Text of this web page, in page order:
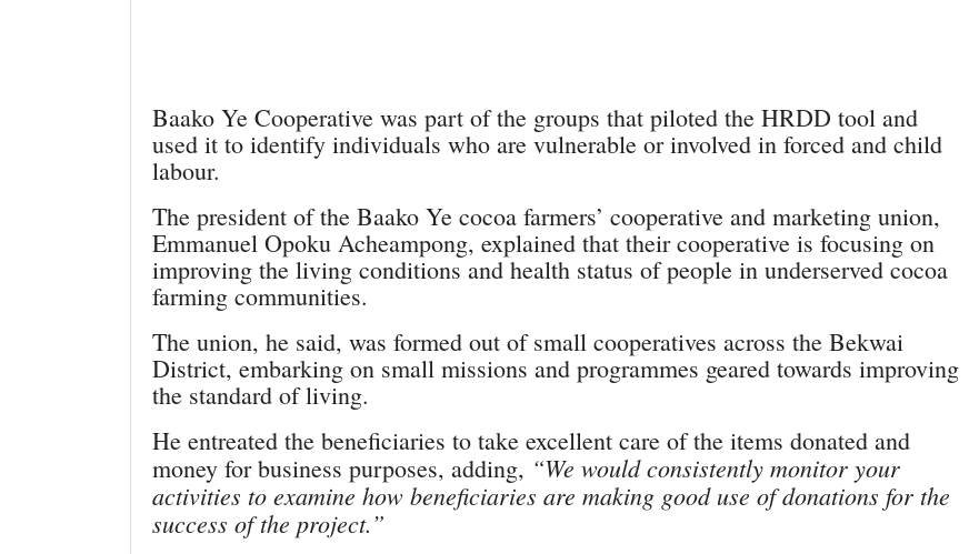
Baako Ye Cooperative was part of the groups that piloted the HRDD tool and
used it to identify individuals who are vulnerable or involved in forced and child
labour.
The president of the Baako Ye cocoa farmers’ cooperative and marketing union,
Emmanuel Opoku Acheampong, explained that their cooperative is focusing on
improving the living conditions and health status of people in underserved cocoa
farming communities.
The union, he said, was formed out of small cooperatives across the Bekwai
District, embarking on small missions and programmes geared towards improving
the standard of living.
He entreated the beneficiaries to take excellent care of the items donated and
money for business purposes, adding, “We would consistently monitor your
activities to examine how beneficiaries are making good use of donations for the
success of the project.”